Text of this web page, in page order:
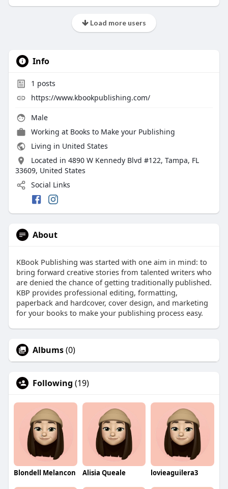
Load more users
Info
1 posts
https://www.kbookpublishing.com/
Male
Working at Books to Make your Publishing
Living in United States
Located in 4890 W Kennedy Blvd #122, Tampa, FL
33609, United States
Social Links
About
KBook Publishing was started with one aim in mind: to
bring forward creative stories from talented writers who
are denied the chance of getting traditionally published.
KBP provides professional editing, formatting,
paperback and hardcover, cover design, and marketing
for your books to make your publishing process easy.
Albums(0)
Following (19)
Blondell Melancon Alisia Queale lovieaguilera3